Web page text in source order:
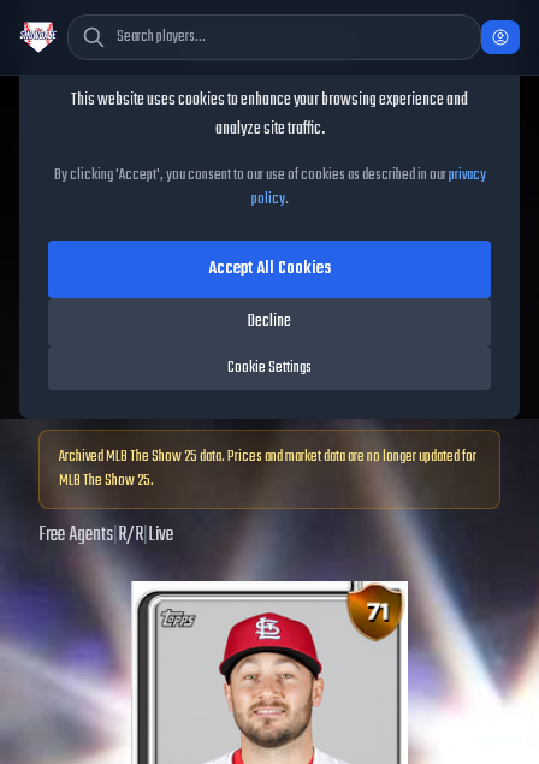
Garrett Hampson
Garrett HampsonMLB The
Show25
71OVR|Bronze
|
Shortstop, Second Baseman, Third Baseman, Left Fielder, Center Fielder,
Meta Score:65.43
Archived MLB The Show25data. Prices and market data are no longer updated for
MLB The Show25.
Free Agents|R/R|Live
Cookie Consent
This website uses cookies to enhance your browsing experience and
analyze site traffic.
By clicking 'Accept', you consent to our use of cookies as described in ourprivacy
policy.
Cookie Settings
Decline
Accept All Cookies